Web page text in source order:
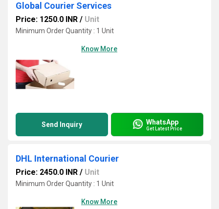
Global Courier Services
Price: 1250.0 INR / Unit
Minimum Order Quantity : 1 Unit
Know More
Send Inquiry WhatsApp
Get Latest Price
DHL International Courier
Price: 2450.0 INR / Unit
Minimum Order Quantity : 1 Unit
Know More